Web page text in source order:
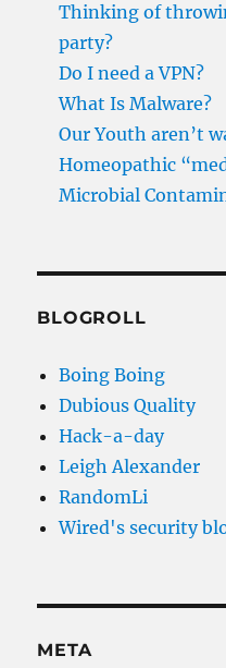
Thinking of
party?
Do I need a VPN?
What Is Malware?
Our Youth aren’t
Homeopathic
Microbial
BLOGROLL
Boing Boing
Dubious Quality
Hack-a-day
Leigh Alexander
RandomLi
Wired's security
META